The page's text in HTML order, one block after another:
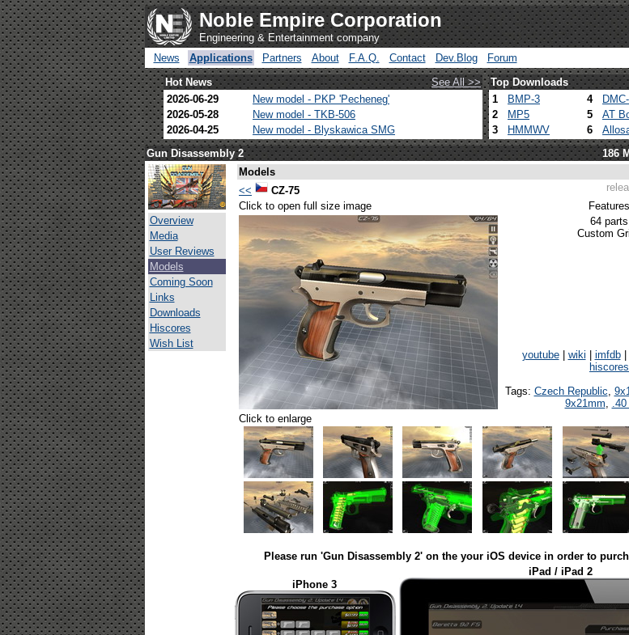
Noble Empire Corporation
Engineering & Entertainment company
News
Applications Partners About F.A.Q. Contact Dev.Blog Forum
Hot News See All >> Top Downloads
2026-06-29
New model - PKP 'Pecheneg'
2026-05-28
New model - TKB-506
2026-04-25
New model - Blyskawica SMG
1 BMP-3 4
2
MP5 5 AT
3
HMMWV 6
Gun Disassembly 2 186
Overview
Media
User Reviews
Models
Coming Soon
Links
Downloads
Hiscores
Wish List
Models
<<
CZ-75
Click to open full size image
Features
64 parts
Custom
youtube| wiki imfdb|
hiscores
Tags: Czech Republic,
9x21mm,
Click to enlarge
Please run 'Gun Disassembly 2' on the your iOS device in order to
iPhone 3
iPad / iPad 2